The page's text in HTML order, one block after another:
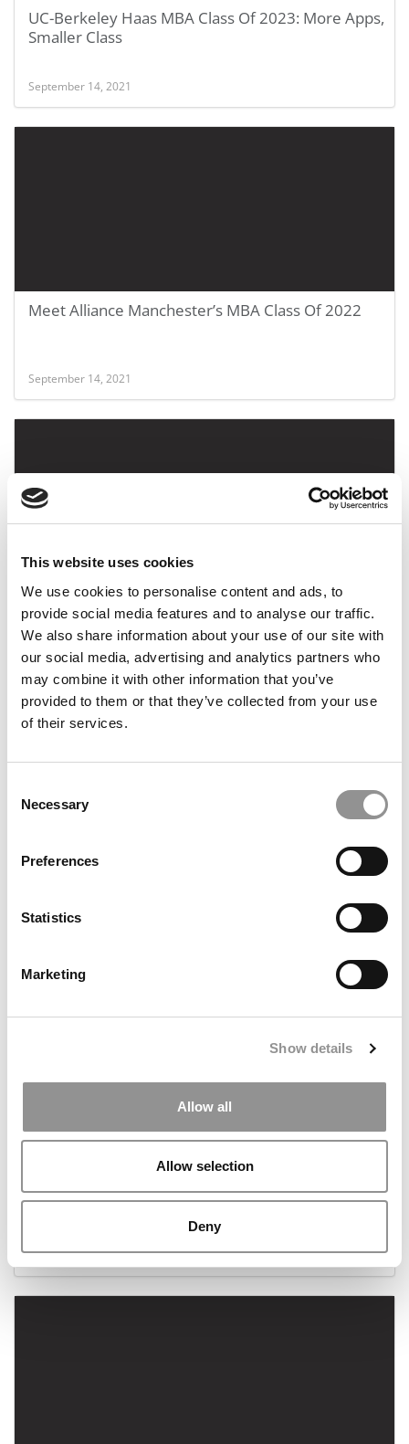
This website uses cookies
We use cookies to personalise content and ads, to
provide social media features and to analyse our traffic.
We also share information about your use of our site with
our social media, advertising and analytics partners who
may combine it with other information that you’ve
provided to them or that they’ve collected from your use
of their services.
Selection
Necessary
Preferences
Statistics
Marketing
Show details
Allow all
Allow selection
Deny
UC-Berkeley Haas MBA Class Of 2023: More Apps,
Smaller Class
September 14, 2021
Meet Alliance Manchester’s MBA Class Of 2022
September 14, 2021
Meet The MBA Class of 2022: Aashi Khemka,
Alliance Manchester
Alliance Manchester
Meet The MBA Class of 2022: Eugene Annan,
Alliance Manchester
September 14, 2021